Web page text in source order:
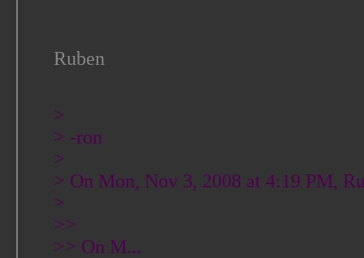
Ruben
>
> -ron
>
> On Mon, Nov 3, 2008 at 4:19 PM,
>
>>
>> On M...